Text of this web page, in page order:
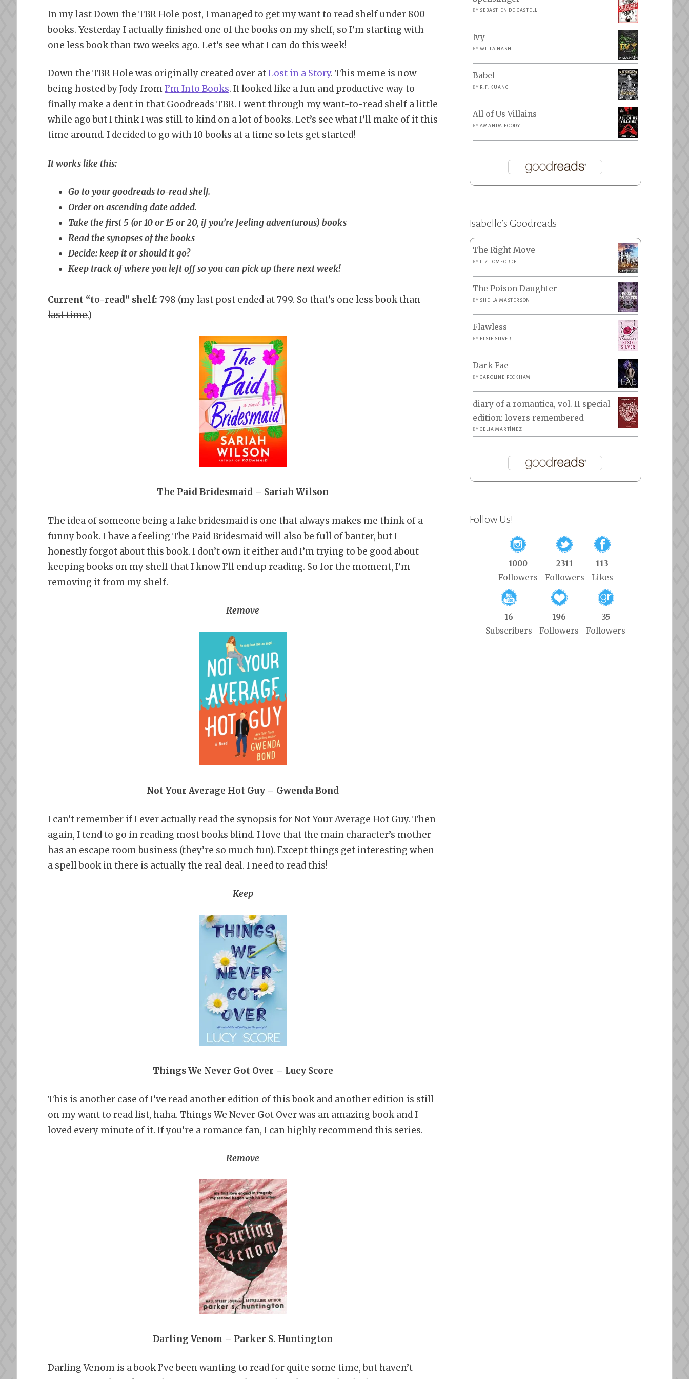
In my last Down the TBR Hole post, I managed to get my want to read shelf under 800
books. Yesterday I actually finished one of the books on my shelf, so I’m starting with
one less book than two weeks ago. Let’s see what I can do this week!
Down the TBR Hole was originally created over atLost in a Story. This meme is now
being hosted by Jody fromI’m Into Books. It looked like a fun and productive way to
finally make a dent in that Goodreads TBR. I went through my want-to-read shelf a little
while ago but I think I was still to kind on a lot of books. Let’s see what I’ll make of it this
time around. I decided to go with 10 books at a time so lets get started!
It works like this:
Go to your goodreads to-read shelf.
Order on ascending date added.
Take the first 5 (or 10 or 15 or 20, if you’re feeling adventurous) books
Read the synopses of the books
Decide: keep it or should it go?
Keep track of where you left off so you can pick up there next week!
Current “to-read” shelf: 798 (my last post ended at 799. So that’s one less book than
last time.)
The Paid Bridesmaid – Sariah Wilson
The idea of someone being a fake bridesmaid is one that always makes me think of a
funny book. I have a feeling The Paid Bridesmaid will also be full of banter, but I
honestly forgot about this book. I don’t own it either and I’m trying to be good about
keeping books on my shelf that I know I’ll end up reading. So for the moment, I’m
removing it from my shelf.
Remove
Not Your Average Hot Guy – Gwenda Bond
I can’t remember if I ever actually read the synopsis for Not Your Average Hot Guy. Then
again, I tend to go in reading most books blind. I love that the main character’s mother
has an escape room business (they’re so much fun). Except things get interesting when
a spell book in there is actually the real deal. I need to read this!
Keep
Things We Never Got Over – Lucy Score
This is another case of I’ve read another edition of this book and another edition is still
on my want to read list, haha. Things We Never Got Over was an amazing book and I
loved every minute of it. If you’re a romance fan, I can highly recommend this series.
Remove
Darling Venom – Parker S. Huntington
Darling Venom is a book I’ve been wanting to read for quite some time, but haven’t
BY SEBASTIEN DE CASTELL
Ivy
BYWILLA NASH
Babel
BY R.F. KUANG
All of Us Villains
BYAMANDA FOODY
Isabelle’s Goodreads
The Right Move
BY LIZ TOMFORDE
The Poison Daughter
BY SHEILA MASTERSON
Flawless
BY ELSIE SILVER
Dark Fae
BYCAROLINE PECKHAM
diary of a romantica, vol. II special
edition: lovers remembered
BYCELIA MARTÍNEZ
Follow Us!
1000
Followers
2311
Followers
113
Likes
16
Subscribers
196
Followers
35
Followers